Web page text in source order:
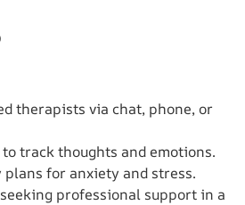
therapists via chat, phone, or
track thoughts and emotions.
for anxiety and stress.
professional support in a